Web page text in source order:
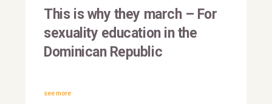
This is why they march – For
sexuality education in the
Dominican Republic
see more